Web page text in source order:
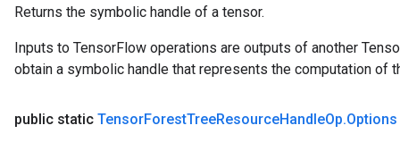
Returns the symbolic handle of a tensor.
Inputs to TensorFlow operations are outputs of another
obtain a symbolic handle that represents the computation of
public static TensorForestTreeResourceHandleOp.Options